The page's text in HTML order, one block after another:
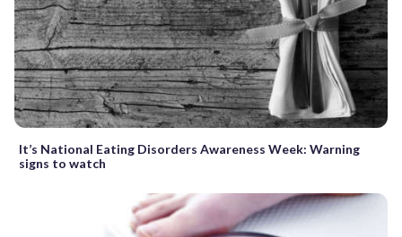
It’s National Eating Disorders Awareness Week: Warning
signs to watch